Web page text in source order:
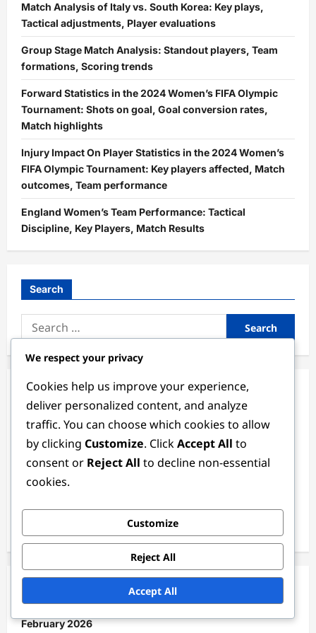
Match Analysis of Italy vs. South Korea: Key plays,
Tactical adjustments, Player evaluations
Group Stage Match Analysis: Standout players, Team
formations, Scoring trends
Forward Statistics in the 2024 Women’s FIFA Olympic
Tournament: Shots on goal, Goal conversion rates,
Match highlights
Injury Impact On Player Statistics in the 2024 Women’s
FIFA Olympic Tournament: Key players affected, Match
outcomes, Team performance
England Women’s Team Performance: Tactical
Discipline, Key Players, Match Results
Search
Search
for:
Categories
Match Analysis of the 2024 Women's FIFA Olympic
Tournament
Player Statistics in the 2024 Women's FIFA Olympic
Tournament
Team Performance in the 2024 Women's FIFA Olympic
February 2026
We respect your privacy
Cookies help us improve your experience,
deliver personalized content, and analyze
traffic. You can choose which cookies to allow
by clicking Customize. ClickAccept All to
consent or Reject All to decline non-essential
cookies.
Customize
Reject All
Accept All